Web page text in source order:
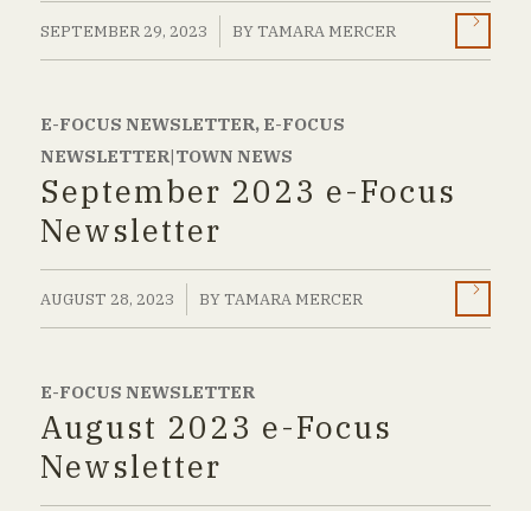
SEPTEMBER 29, 2023
/ BYTAMARA MERCER
E-FOCUS NEWSLETTER, E-FOCUS
NEWSLETTER|TOWN NEWS
September 2023 e-Focus
Newsletter
AUGUST 28, 2023
/ BYTAMARA MERCER
E-FOCUS NEWSLETTER
August 2023 e-Focus
Newsletter